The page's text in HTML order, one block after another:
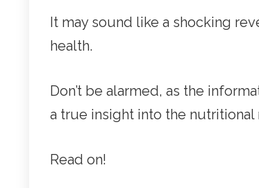
It may sound like a shocking
health.
Don’t be alarmed, as the
a true insight into the nutritional
Read on!